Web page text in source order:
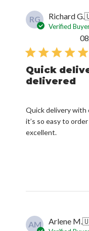
RG Richard G.
Verified
Quick
delivered
Quick delivery with
it’s so easy to
excellent.
AM Arlene M.